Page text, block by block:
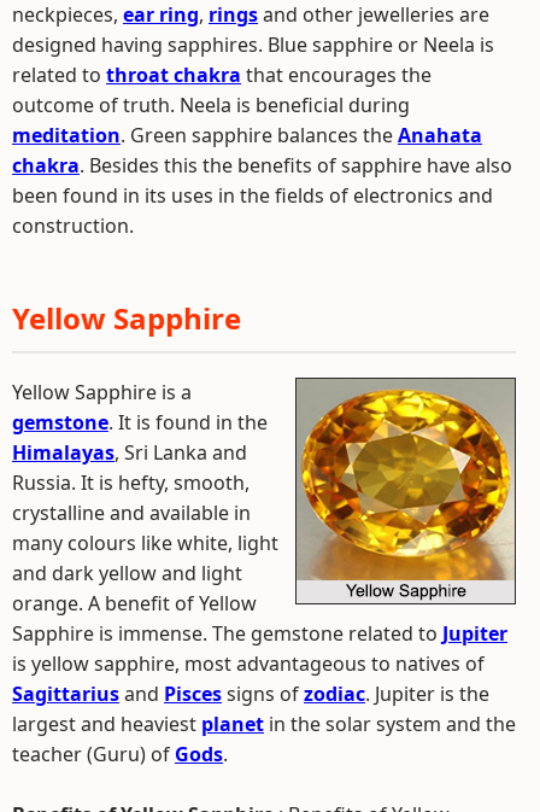
neckpieces, ear ring, ringsand other jewelleries are
designed having sapphires. Blue sapphire or Neela is
related to throat chakra that encourages the
outcome of truth. Neela is beneficial during
meditation. Green sapphire balances theAnahata
chakra. Besides this the benefits of sapphire have also
been found in its uses in the fields of electronics and
construction.
Yellow Sapphire
Yellow Sapphire is a
gemstone. It is found in the
Himalayas, Sri Lanka and
Russia. It is hefty, smooth,
crystalline and available in
many colours like white, light
and dark yellow and light
orange. A benefit of Yellow
Sapphire is immense. The gemstone related to Jupiter
is yellow sapphire, most advantageous to natives of
Sagittariusand Piscessigns ofzodiac. Jupiter is the
largest and heaviest planet in the solar system and the
teacher (Guru) of Gods.